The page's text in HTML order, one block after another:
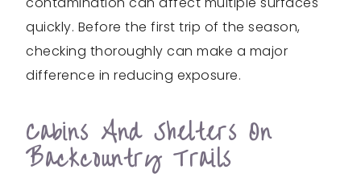
quickly. Before the first trip of the season,
checking thoroughly can make a major
difference in reducing exposure.
Cabins And Shelters On
Backcountry Trails